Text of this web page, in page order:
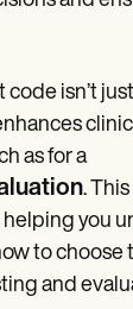
isn’t
as for a
.
you
to choose
and